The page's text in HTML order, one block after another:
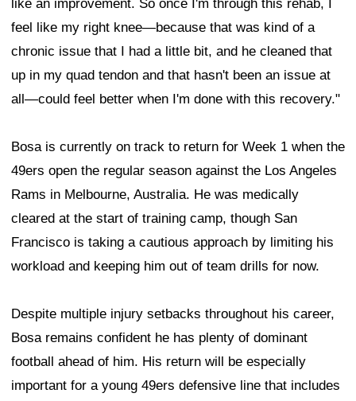
like an improvement. So once I'm through this rehab, I
feel like my right knee—because that was kind of a
chronic issue that I had a little bit, and he cleaned that
up in my quad tendon and that hasn't been an issue at
all—could feel better when I'm done with this recovery."
Bosa is currently on track to return for Week 1 when the
49ers open the regular season against the Los Angeles
Rams in Melbourne, Australia. He was medically
cleared at the start of training camp, though San
Francisco is taking a cautious approach by limiting his
workload and keeping him out of team drills for now.
Despite multiple injury setbacks throughout his career,
Bosa remains confident he has plenty of dominant
football ahead of him. His return will be especially
important for a young 49ers defensive line that includes